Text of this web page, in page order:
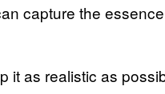
capture the
it as realistic as